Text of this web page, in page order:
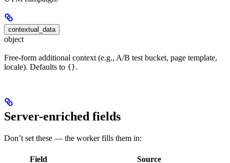
contextual_data
object
Free-form additional context (e.g., A/B test bucket, page template,
locale). Defaults to {}.
Server-enriched fields
Don’t set these — the worker fills them in:
Field Source